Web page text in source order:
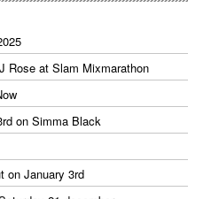
Rose at Slam Mixmarathon
on Simma Black
on January 3rd